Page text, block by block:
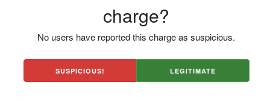
charge?
No users have reported this charge as suspicious.
SUSPICIOUS! LEGITIMATE